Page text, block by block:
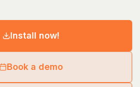
Install now!
Book a demo